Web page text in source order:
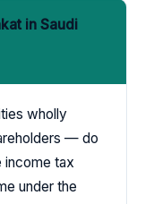
in Saudi
wholly
— do
tax
under the